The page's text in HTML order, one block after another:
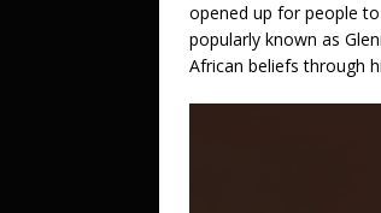
opened up for people
popularly known as
African beliefs through